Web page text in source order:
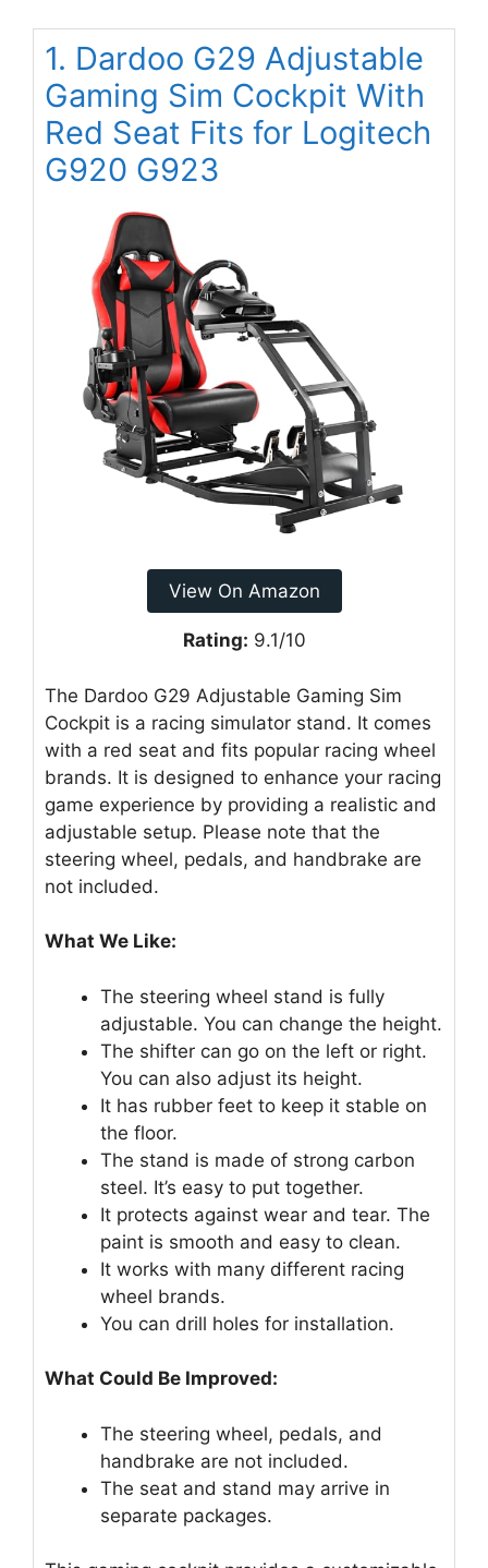
1. Dardoo G29 Adjustable
Gaming Sim Cockpit With
Red Seat Fits for Logitech
G920 G923
View On Amazon
Rating: 9.1/10
The Dardoo G29 Adjustable Gaming Sim
Cockpit is a racing simulator stand. It comes
with a red seat and fits popular racing wheel
brands. It is designed to enhance your racing
game experience by providing a realistic and
adjustable setup. Please note that the
steering wheel, pedals, and handbrake are
not included.
What We Like:
The steering wheel stand is fully
adjustable. You can change the height.
The shifter can go on the left or right.
You can also adjust its height.
It has rubber feet to keep it stable on
the floor.
The stand is made of strong carbon
steel. It’s easy to put together.
It protects against wear and tear. The
paint is smooth and easy to clean.
It works with many different racing
wheel brands.
You can drill holes for installation.
What Could Be Improved:
The steering wheel, pedals, and
handbrake are not included.
The seat and stand may arrive in
separate packages.